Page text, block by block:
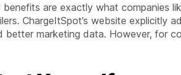
benefits are exactly what companies
ChargeItSpot’s website explicitly
better marketing data. However, for